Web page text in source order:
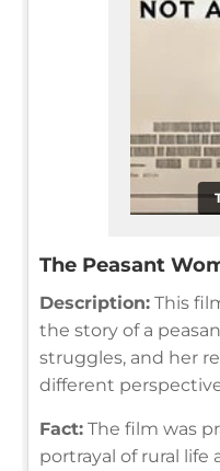
The Peasant
Description: This
the story of a
struggles, and her
different
Fact: The film was
portrayal of rural life